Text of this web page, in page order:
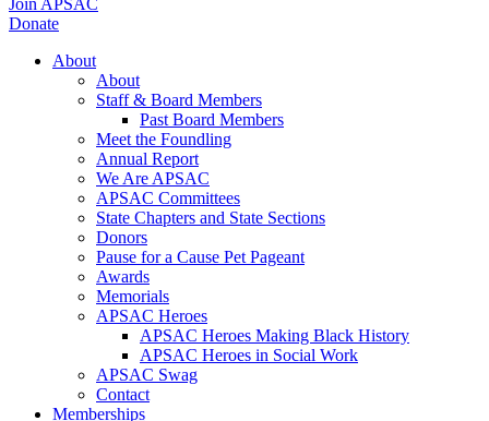
Join APSAC
Donate
About
About
Staff & Board Members
Past Board Members
Meet the Foundling
Annual Report
We Are APSAC
APSAC Committees
State Chapters and State Sections
Donors
Pause for a Cause Pet Pageant
Awards
Memorials
APSAC Heroes
APSAC Heroes Making Black History
APSAC Heroes in Social Work
APSAC Swag
Contact
Memberships